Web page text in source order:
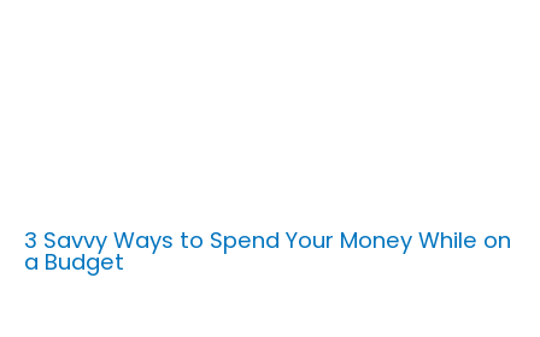
3 Savvy Ways to Spend Your Money While on
a Budget